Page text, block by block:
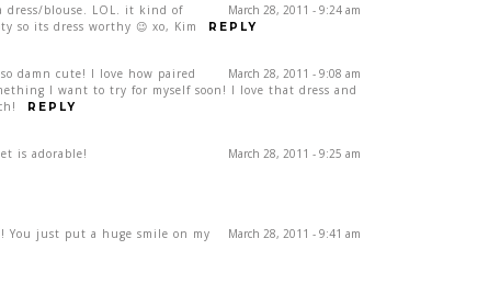
March 28, 2011 - 9:24 am
dress/blouse. LOL. it kind of
so its dress worthy 😉 xo, Kim
REPLY
March 28, 2011 - 9:08 am
damn cute! I love how paired
I want to try for myself soon! I love that dress and
REPLY
March 28, 2011 - 9:25 am
is adorable!
March 28, 2011 - 9:41 am
You just put a huge smile on my